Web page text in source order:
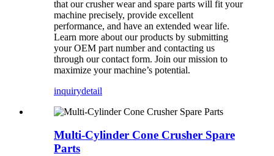
that our crusher wear and spare parts will fit your
machine precisely, provide excellent
performance, and have an extended wear life.
Learn more about our products by submitting
your OEM part number and contacting us
through our contact form. Join our mission to
maximize your machine’s potential.
inquirydetail
Multi-Cylinder Cone Crusher Spare
Parts